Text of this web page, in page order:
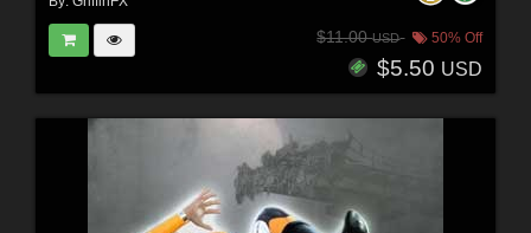
$11.00USD 50% Off
$5.50 USD